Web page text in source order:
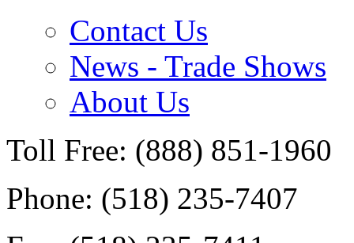
Contact Us
News - Trade Shows
About Us
Toll Free: (888) 851-1960
Phone: (518) 235-7407